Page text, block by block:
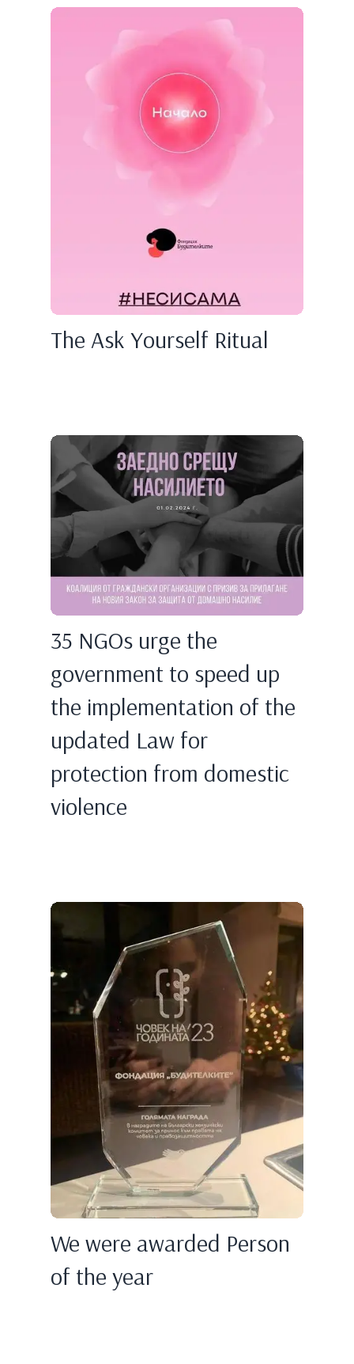
The Ask Yourself Ritual
35 NGOs urge the
government to speed up
the implementation of the
updated Law for
protection from domestic
violence
We were awarded Person
of the year